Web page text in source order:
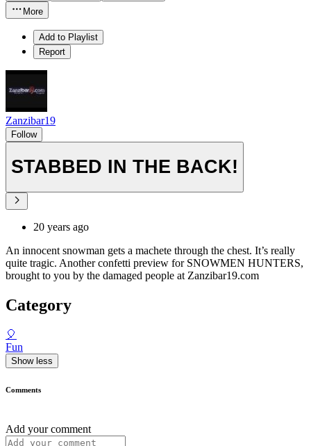
More
Add to Playlist
Report
Zanzibar19
Follow
STABBED IN THE BACK!
20 years ago
An innocent snowman gets a machete through the chest. It’s really
quite tragic. Another confetti preview for SNOWMEN HUNTERS,
brought to you by the damaged people at Zanzibar19.com
Category
🎈
Fun
Show less
Comments
Add your comment